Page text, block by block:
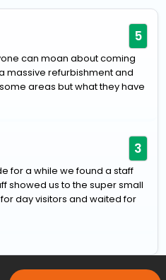
5
can moan about coming
massive refurbishment and
areas but what they have
3
for a while we found a staff
showed us to the super small
day visitors and waited for